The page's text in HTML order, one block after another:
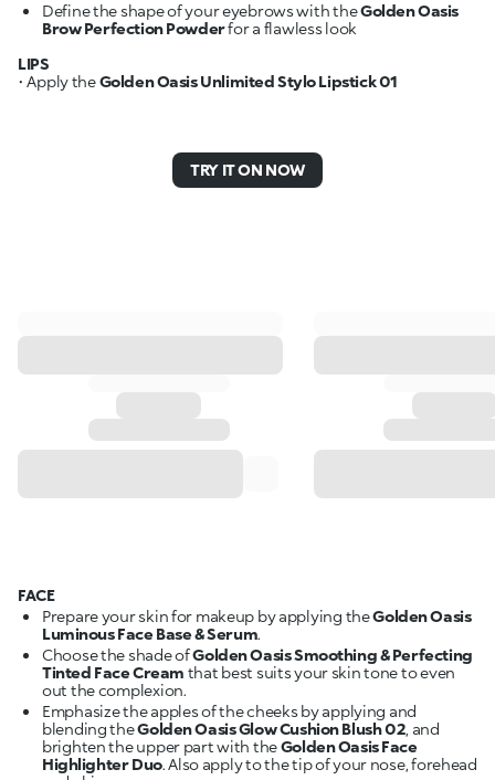
Define the shape of your eyebrows with theGolden Oasis
Brow Perfection Powderfor a flawless look
LIPS
• Apply theGolden Oasis Unlimited Stylo Lipstick 01
TRY IT ON NOW
FACE
Prepare your skin for makeup by applying theGolden Oasis
Luminous Face Base & Serum.
Choose the shade ofGolden Oasis Smoothing & Perfecting
Tinted Face Cream that best suits your skin tone to even
out the complexion.
Emphasize the apples of the cheeks by applying and
blending theGolden Oasis Glow Cushion Blush 02, and
brighten the upper part with theGolden Oasis Face
Highlighter Duo. Also apply to the tip of your nose, forehead